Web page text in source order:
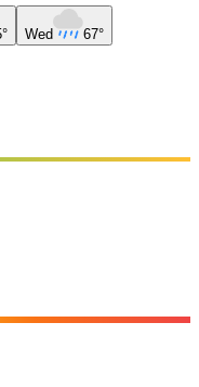
Wed 67°